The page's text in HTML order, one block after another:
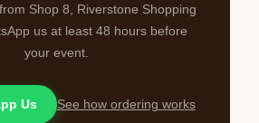
Shop 8, Riverstone Shopping
us at least 48 hours before
your event.
Us See how ordering works